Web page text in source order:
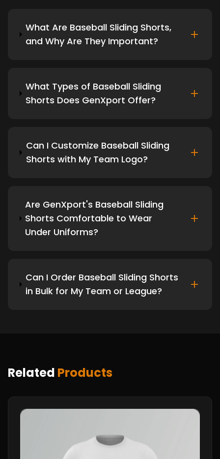
What Are Baseball Sliding Shorts,
and Why Are They Important?
What Types of Baseball Sliding
Shorts Does GenXport Offer?
Can I Customize Baseball Sliding
Shorts with My Team Logo?
Are GenXport's Baseball Sliding
Shorts Comfortable to Wear
Under Uniforms?
Can I Order Baseball Sliding Shorts
in Bulk for My Team or League?
Related Products